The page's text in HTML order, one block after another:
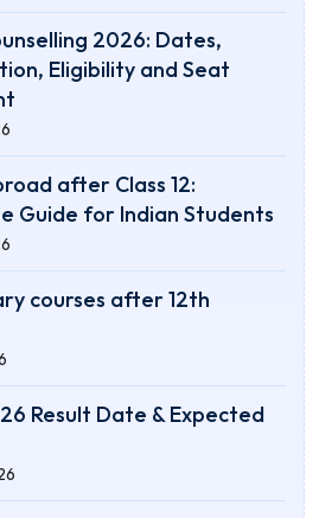
2026: Dates,
Eligibility and Seat
after Class 12:
Guide for Indian Students
courses after 12th
Result Date & Expected